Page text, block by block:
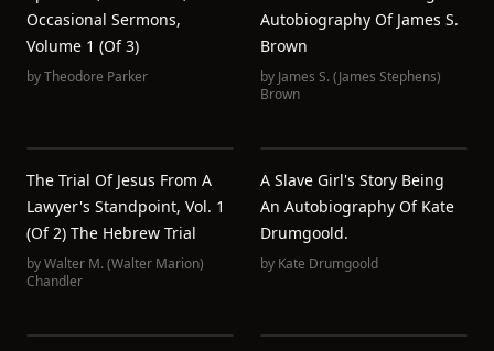
Occasional Sermons,
Volume 1 (of 3)
byTheodore Parker
Autobiography Of James S.
Brown
by James S. (James Stephens)
Brown
The Trial Of Jesus From A
Lawyer's Standpoint, Vol. 1
(of 2) The Hebrew Trial
byWalter M. (Walter Marion)
Chandler
A Slave Girl's Story Being
An Autobiography Of Kate
Drumgoold.
by Kate Drumgoold